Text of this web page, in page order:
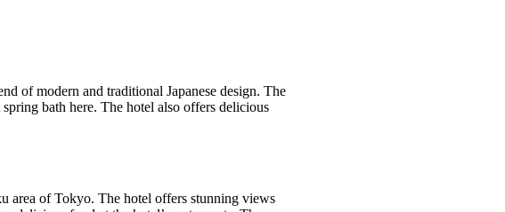
of modern and traditional Japanese design. The
bath here. The hotel also offers delicious
area of Tokyo. The hotel offers stunning views